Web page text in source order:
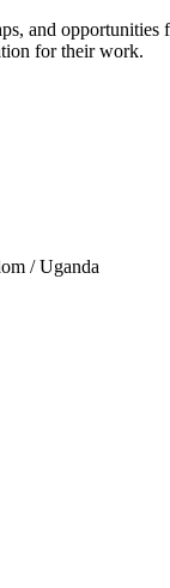
and
for their work.
/ Uganda